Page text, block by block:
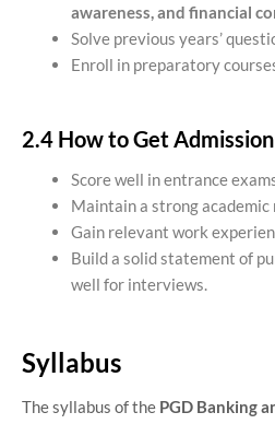
awareness, and financial
Solve previous years’
Enroll in preparatory
2.4 How to Get Admission
Score well in entrance
Maintain a strong academic
Gain relevant work
Build a solid statement of
well for interviews.
Syllabus
The syllabus of the PGD Banking